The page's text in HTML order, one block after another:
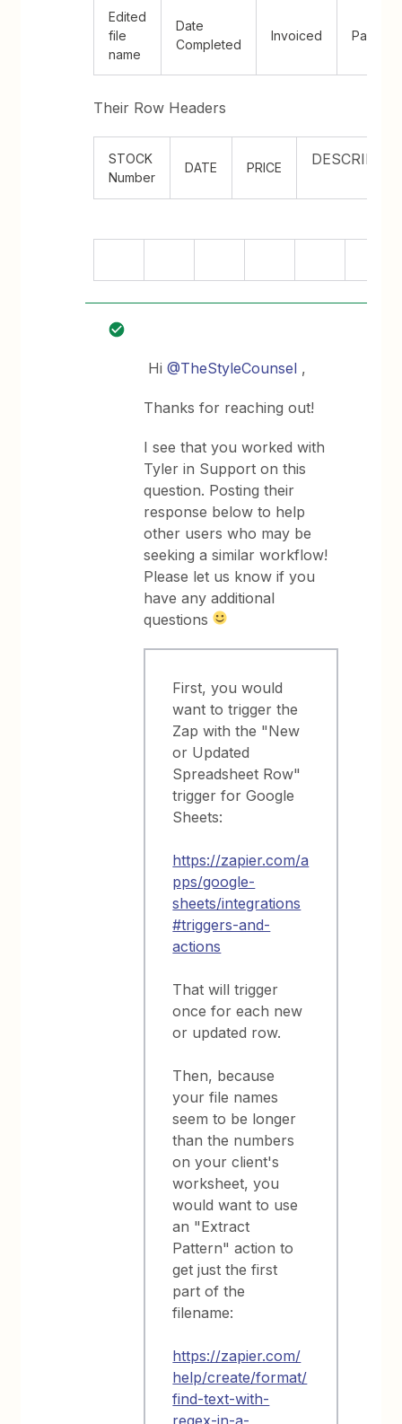
Edited
file
name
Date
Completed
Invoiced Paid
Their Row Headers
STOCK
Number
DATE PRICE
Hi@TheStyleCounsel ,
Thanks for reaching out!
I see that you worked with
Tyler in Support on this
question. Posting their
response below to help
other users who may be
seeking a similar workflow!
Please let us know if you
have any additional
questions
First, you would
want to trigger the
Zap with the "New
or Updated
Spreadsheet Row"
trigger for Google
Sheets:
https://zapier.com/a
pps/google-
sheets/integrations
#triggers-and-
actions
That will trigger
once for each new
or updated row.
Then, because
your file names
seem to be longer
than the numbers
on your client's
worksheet, you
would want to use
an "Extract
Pattern" action to
get just the first
part of the
filename:
https://zapier.com/
help/create/format/
find-text-with-
regex-in-a-